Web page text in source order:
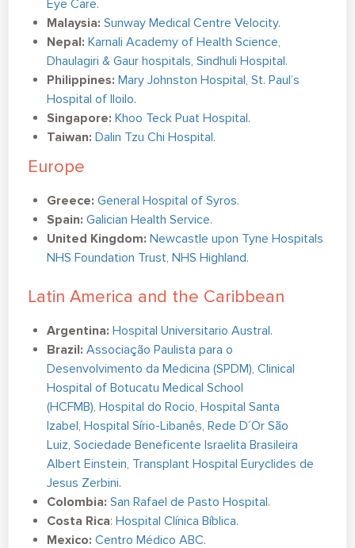
Eye Care.
Malaysia: Sunway Medical Centre Velocity.
Nepal: Karnali Academy of Health Science,
Dhaulagiri & Gaur hospitals, Sindhuli Hospital.
Philippines: Mary Johnston Hospital, St. Paul’s
Hospital of Iloilo.
Singapore: Khoo Teck Puat Hospital.
Taiwan: Dalin Tzu Chi Hospital.
Europe
Greece: General Hospital of Syros.
Spain: Galician Health Service.
United Kingdom: Newcastle upon Tyne Hospitals
NHS Foundation Trust, NHS Highland.
Latin America and the Caribbean
Argentina: Hospital Universitario Austral.
Brazil: Associação Paulista para o
Desenvolvimento da Medicina (SPDM), Clinical
Hospital of Botucatu Medical School
(HCFMB), Hospital do Rocio, Hospital Santa
Izabel, Hospital Sírio-Libanês, Rede D´Or São
Luiz, Sociedade Beneficente Israelita Brasileira
Albert Einstein, Transplant Hospital Euryclides de
Jesus Zerbini.
Colombia: San Rafael de Pasto Hospital.
Costa Rica: Hospital Clínica Bíblica.
Mexico: Centro Médico ABC.